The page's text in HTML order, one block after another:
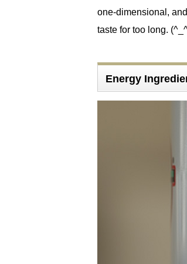
one-dimensional,
taste for too long.
Energy